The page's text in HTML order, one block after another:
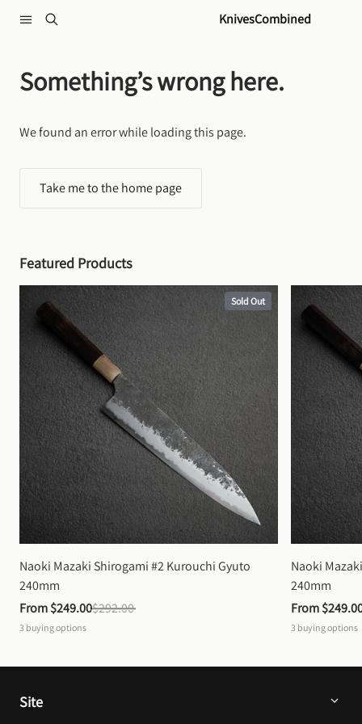
KnivesCombined
Something’s wrong here.
We found an error while loading this page.
Take me to the home page
Featured Products
Sold Out
Naoki Mazaki Shirogami #2 Kurouchi Gyuto
240mm
From $249.00$292.00
3 buying options
Naoki
240mm
From
3 buying options
Site